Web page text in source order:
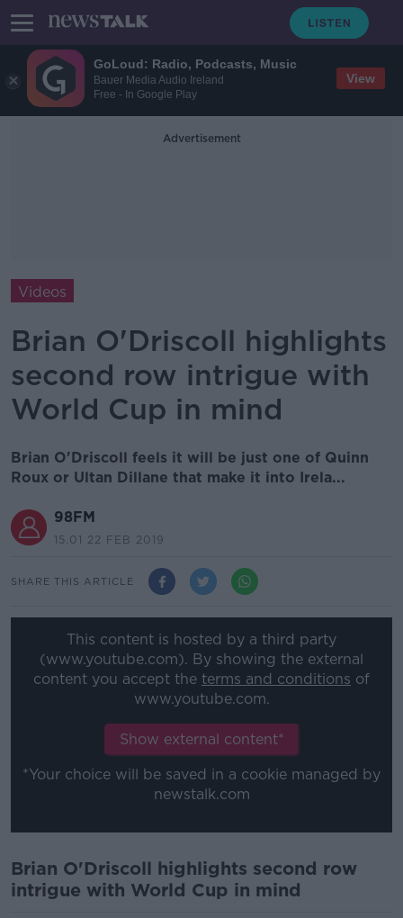
GoLoud: Radio, Podcasts, Music
Bauer Media Audio Ireland
Free - In Google Play
View
Advertisement
Videos
Brian O'Driscoll highlights
second row intrigue with
World Cup in mind
Brian O'Driscoll feels it will be just one of Quinn
Roux or Ultan Dillane that make it into Irela...
98FM
15.01 22 FEB 2019
SHARE THIS ARTICLE
This content is hosted by a third party
(www.youtube.com). By showing the external
content you accept the terms and conditions of
www.youtube.com.
Show external content*
*Your choice will be saved in a cookie managed by
newstalk.com
Brian O'Driscoll highlights second row
intrigue with World Cup in mind